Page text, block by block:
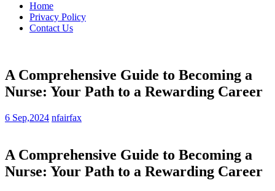
Home
Privacy Policy
Contact Us
A Comprehensive Guide to Becoming a
Nurse: Your Path to a Rewarding Career
6 Sep,2024 nfairfax
A Comprehensive Guide to Becoming a
Nurse: Your Path to‌ a Rewarding ⁢Career